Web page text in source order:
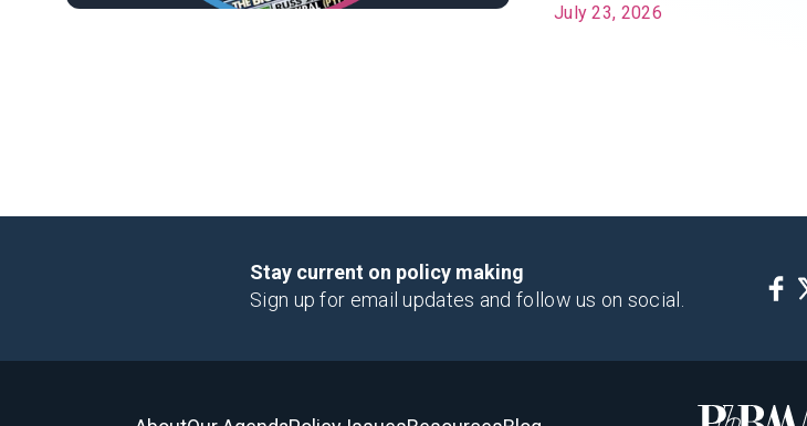
July 23, 2026
Stay current on policy making
Sign up for email updates and follow us on social.